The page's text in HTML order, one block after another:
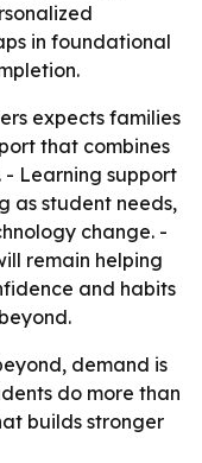
in foundational
expects families
that combines
- Learning support
as student needs,
change. -
remain helping
and habits
demand is
do more than
builds stronger